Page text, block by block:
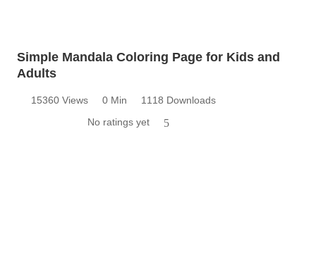
Simple Mandala Coloring Page for Kids and
Adults
15360 Views 0 Min
1118 Downloads
No ratings yet
5